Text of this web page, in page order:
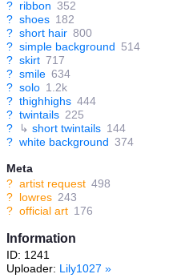
? ribbon 352
? shoes 182
? short hair 800
? simple background 514
? skirt 717
? smile 634
? solo 1.2k
? thighhighs 444
? twintails 225
?
↳ short twintails 144
? white background 374
Meta
? artist request 498
? lowres 243
? official art 176
Information
ID: 1241
Uploader: Lily1027 »